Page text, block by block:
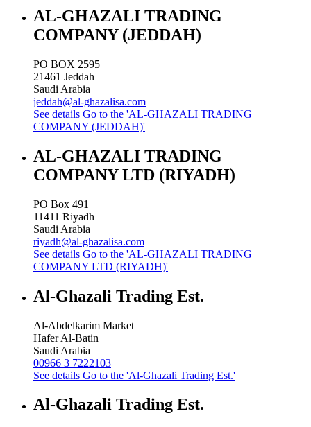
AL-GHAZALI TRADING
COMPANY (JEDDAH)
PO BOX 2595
21461 Jeddah
Saudi Arabia
jeddah@al-ghazalisa.com
See details Go to the 'AL-GHAZALI TRADING
COMPANY (JEDDAH)'
AL-GHAZALI TRADING
COMPANY LTD (RIYADH)
PO Box 491
11411 Riyadh
Saudi Arabia
riyadh@al-ghazalisa.com
See details Go to the 'AL-GHAZALI TRADING
COMPANY LTD (RIYADH)'
Al-Ghazali Trading Est.
Al-Abdelkarim Market
Hafer Al-Batin
Saudi Arabia
00966 3 7222103
See details Go to the 'Al-Ghazali Trading Est.'
Al-Ghazali Trading Est.